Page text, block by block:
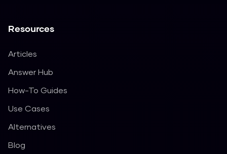
Resources
Articles
Answer Hub
How-To Guides
Use Cases
Alternatives
Blog